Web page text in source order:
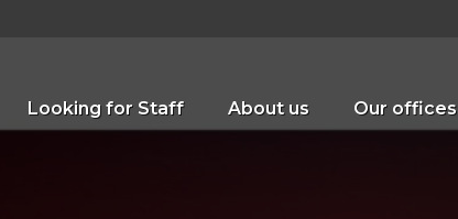
Looking for Staff About us Our offices